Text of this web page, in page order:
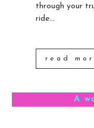
through your
ride...
read
A